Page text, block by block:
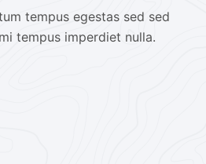
tempus egestas sed sed
tempus imperdiet nulla.